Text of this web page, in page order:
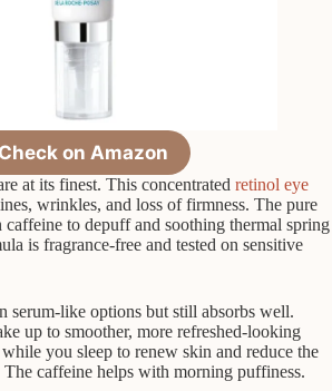
Check on Amazon
at its finest. This concentrated retinol eye
wrinkles, and loss of firmness. The pure
to depuff and soothing thermal spring
is fragrance-free and tested on sensitive
serum-like options but still absorbs well.
up to smoother, more refreshed-looking
you sleep to renew skin and reduce the
caffeine helps with morning puffiness.